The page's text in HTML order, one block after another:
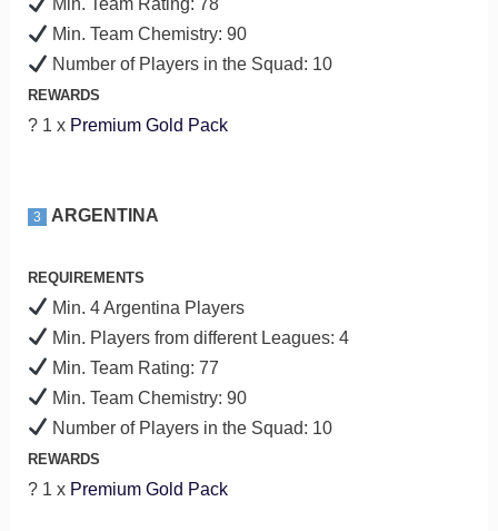
Min. Team Rating: 78
Min. Team Chemistry: 90
Number of Players in the Squad: 10
REWARDS
? 1 x Premium Gold Pack
3 ARGENTINA
REQUIREMENTS
Min. 4 Argentina Players
Min. Players from different Leagues: 4
Min. Team Rating: 77
Min. Team Chemistry: 90
Number of Players in the Squad: 10
REWARDS
? 1 x Premium Gold Pack